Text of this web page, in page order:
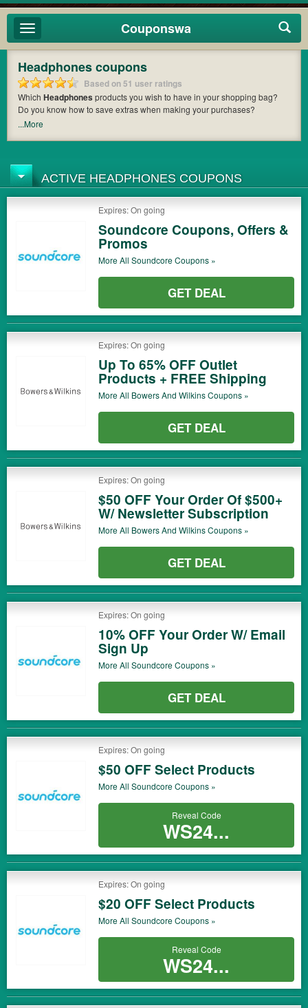
Toggle
navigation
Couponswa
Headphones coupons
Based on 51 user ratings
Which Headphones products you wish to have in your shopping bag?
Do you know how to save extras when making your purchases?
Couponswa
out the greatest one to add to your purchases and maximize your
benefits.
...More
ACTIVE HEADPHONES COUPONS
Expires: On going
Soundcore Coupons, Offers &
Promos
More All SoundcoreCoupons »
GET DEAL
Expires: On going
Up To 65% OFF Outlet
Products + FREE Shipping
More All Bowers And WilkinsCoupons »
GET DEAL
Expires: On going
$50 OFF Your Order Of $500+
W/ Newsletter Subscription
More All Bowers And WilkinsCoupons »
GET DEAL
Expires: On going
10% OFF Your Order W/ Email
Sign Up
More All SoundcoreCoupons »
GET DEAL
Expires: On going
$50 OFF Select Products
More All SoundcoreCoupons »
Reveal Code
WS24...
Expires: On going
$20 OFF Select Products
More All SoundcoreCoupons »
Reveal Code
WS24...